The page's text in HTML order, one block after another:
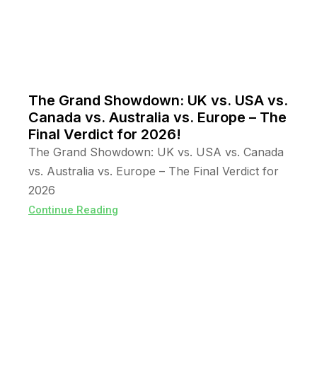
The Grand Showdown: UK vs. USA vs.
Canada vs. Australia vs. Europe – The
Final Verdict for 2026!
The Grand Showdown: UK vs. USA vs. Canada
vs. Australia vs. Europe – The Final Verdict for
2026
Continue Reading